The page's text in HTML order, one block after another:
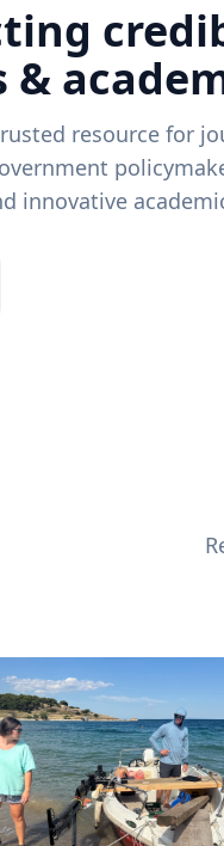
&
resource for
innovative